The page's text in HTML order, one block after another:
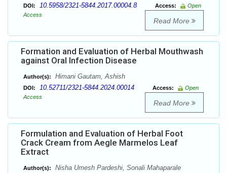
DOI: 10.5958/2321-5844.2017.00004.8 Access:
Open
Access
Read More
Formation and Evaluation of Herbal Mouthwash
against Oral Infection Disease
Author(s): Himani Gautam, Ashish
DOI: 10.52711/2321-5844.2024.00014 Access:
Open
Access
Read More
Formulation and Evaluation of Herbal Foot
Crack Cream from Aegle Marmelos Leaf
Extract
Author(s): Nisha Umesh Pardeshi, Sonali Mahaparale